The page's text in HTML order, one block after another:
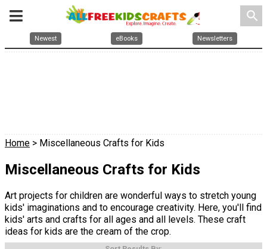
search
Newest eBooks Newsletters
Home > Miscellaneous Crafts for Kids
Miscellaneous Crafts for Kids
Art projects for children are wonderful ways to stretch young
kids' imaginations and to encourage creativity. Here, you'll find
kids' arts and crafts for all ages and all levels. These craft
ideas for kids are the cream of the crop.